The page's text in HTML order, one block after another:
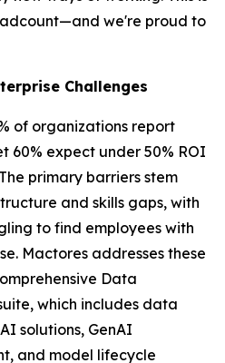
we're proud to
Challenges
of organizations report
60% expect under 50% ROI
primary barriers stem
and skills gaps, with
to find employees with
Mactores addresses these
Data
which includes data
solutions, GenAI
and model lifecycle